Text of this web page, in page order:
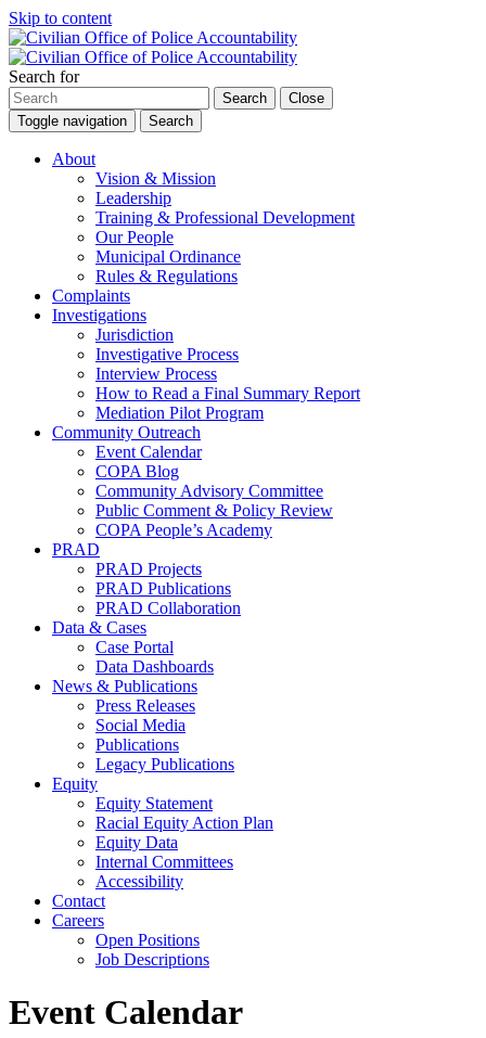
Skip to content
Search for
Search
Close
Toggle navigation
Search
About
Vision & Mission
Leadership
Training & Professional Development
Our People
Municipal Ordinance
Rules & Regulations
Complaints
Investigations
Jurisdiction
Investigative Process
Interview Process
How to Read a Final Summary Report
Mediation Pilot Program
Community Outreach
Event Calendar
COPA Blog
Community Advisory Committee
Public Comment & Policy Review
COPA People’s Academy
PRAD
PRAD Projects
PRAD Publications
PRAD Collaboration
Data & Cases
Case Portal
Data Dashboards
News & Publications
Press Releases
Social Media
Publications
Legacy Publications
Equity
Equity Statement
Racial Equity Action Plan
Equity Data
Internal Committees
Accessibility
Contact
Careers
Open Positions
Job Descriptions
Event Calendar